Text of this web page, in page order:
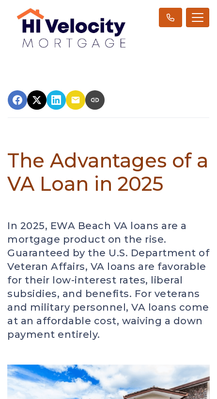
The Advantages of a
VA Loan in 2025
In 2025, EWA Beach VA loans are a
mortgage product on the rise.
Guaranteed by the U.S. Department of
Veteran Affairs, VA loans are favorable
for their low-interest rates, liberal
subsidies, and benefits. For veterans
and military personnel, VA loans come
at an affordable cost, waiving a down
payment entirely.